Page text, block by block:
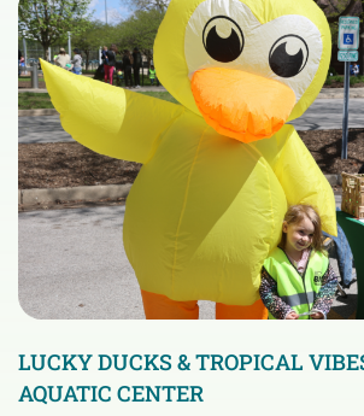
LUCKY DUCKS & TROPICAL
AQUATIC CENTER